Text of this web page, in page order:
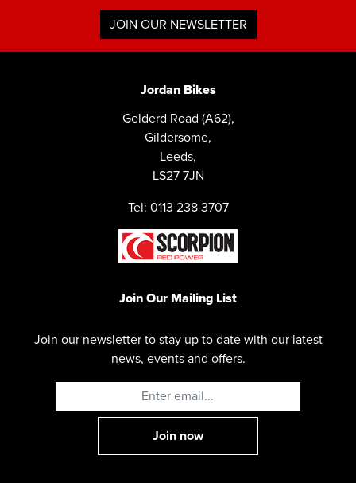
JOIN OUR NEWSLETTER
Jordan Bikes
Gelderd Road (A62),
Gildersome,
Leeds,
LS27 7JN
Tel: 0113 238 3707
Join Our Mailing List
Join our newsletter to stay up to date with our latest
news, events and offers.